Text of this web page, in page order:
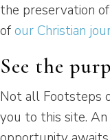
the preservation
of our Christian
See the
Not all Footsteps
you to this site. An